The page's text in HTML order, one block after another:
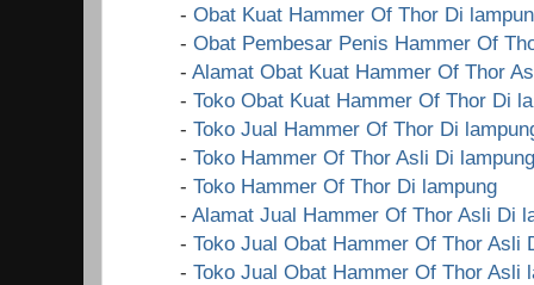
- Obat Kuat Hammer Of Thor Di
- Obat Pembesar Penis Hammer Of
- Alamat Obat Kuat Hammer Of Thor
- Toko Obat Kuat Hammer Of Thor Di
- Toko Jual Hammer Of Thor Di
- Toko Hammer Of Thor Asli Di lampung
- Toko Hammer Of Thor Di lampung
- Alamat Jual Hammer Of Thor Asli Di
- Toko Jual Obat Hammer Of Thor Asli
- Toko Jual Obat Hammer Of Thor Asli